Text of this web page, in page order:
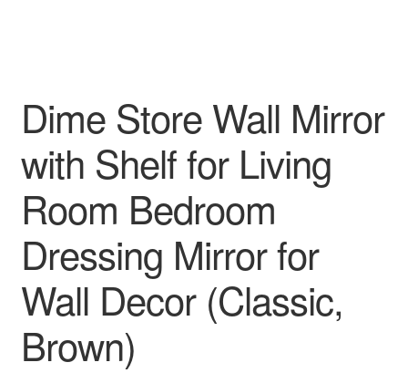
Dime Store Wall Mirror
with Shelf for Living
Room Bedroom
Dressing Mirror for
Wall Decor (Classic,
Brown)